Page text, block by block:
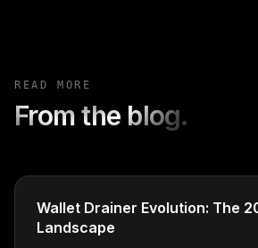
READ MORE
From the blog.
Wallet Drainer Evolution: The
Landscape